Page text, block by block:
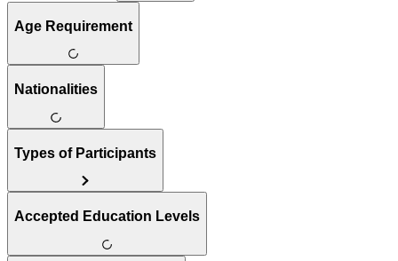
Age Requirement
Nationalities
Types of Participants
Accepted Education Levels